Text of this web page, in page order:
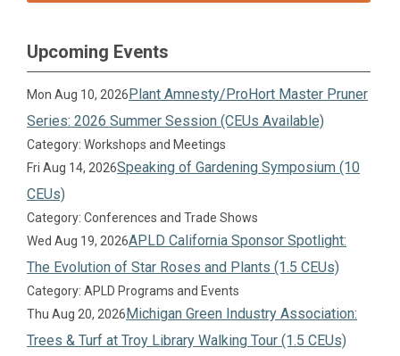
Upcoming Events
Mon Aug 10, 2026Plant Amnesty/ProHort Master Pruner
Series: 2026 Summer Session (CEUs Available)
Category: Workshops and Meetings
Fri Aug 14, 2026Speaking of Gardening Symposium (10
CEUs)
Category: Conferences and Trade Shows
Wed Aug 19, 2026APLD California Sponsor Spotlight:
The Evolution of Star Roses and Plants (1.5 CEUs)
Category: APLD Programs and Events
Thu Aug 20, 2026Michigan Green Industry Association:
Trees & Turf at Troy Library Walking Tour (1.5 CEUs)